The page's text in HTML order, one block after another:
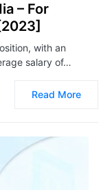
– For
with an
salary of…
Read More